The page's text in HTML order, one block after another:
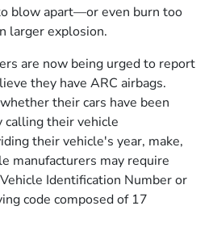
blow apart—or even burn too
larger explosion.
are now being urged to report
they have ARC airbags.
their cars have been
calling their vehicle
their vehicle's year, make,
manufacturers may require
Identification Number or
code composed of 17